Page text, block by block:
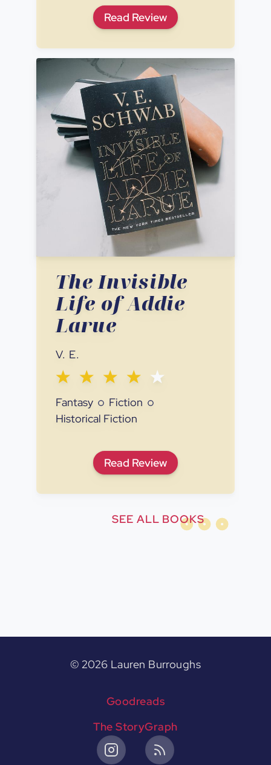
Read Lessons in Chemistry
Review
The Invisible
Life of Addie
Larue
V. E.
Fantasy
Fiction
Historical Fiction
Read The Invisible Life of Addie
Review
SEE ALL BOOKS
© 2026 Lauren Burroughs
Goodreads
The StoryGraph